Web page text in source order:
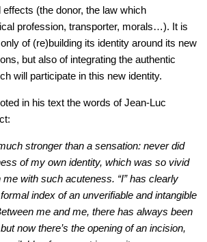
(the donor, the law which
profession, transporter, morals…). It is
of (re)building its identity around its new
but also of integrating the authentic
will participate in this new identity.
in his text the words of Jean-Luc
stronger than a sensation: never did
of my own identity, which was so vivid
with such acuteness. “I” has clearly
index of an unverifiable and intangible
me and me, there has always been
now there’s the opening of an incision,